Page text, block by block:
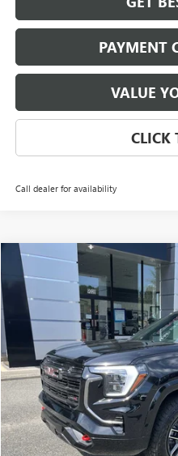
PAYMENT
VALUE
CLICK
Call dealer for availability
NEW GMC TERRAINAT4
Special Offer
Price Drop
VIN:
3GKALYEG6TL237622Stock:3714
Courtesy Transportation Unit
BUY
NET
Compare Vehicle